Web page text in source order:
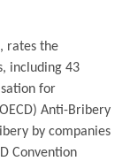
rates the
including 43
for
Anti-Bribery
by companies
Convention